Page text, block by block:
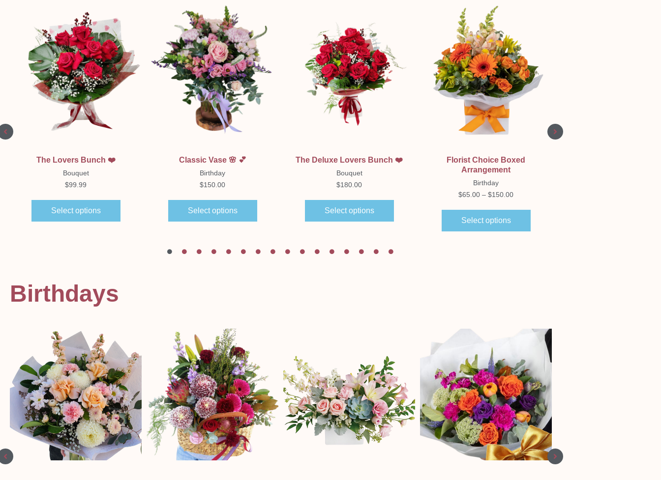
The Lovers Bunch ❤️
Bouquet
$99.99
Select options
Classic Vase 🌸 💕
Birthday
$150.00
Select options
The Deluxe Lovers Bunch ❤️
Bouquet
$180.00
Select options
Florist Choice Boxed
Arrangement
Birthday
$65.00 – $150.00
Select options
Birthdays